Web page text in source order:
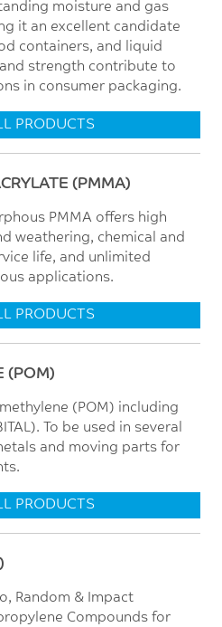
moisture and gas
it an excellent candidate
containers, and liquid
strength contribute to
in consumer packaging.
PRODUCTS
(PMMA)
PMMA offers high
weathering, chemical and
life, and unlimited
applications.
PRODUCTS
(POM)
(POM) including
To be used in several
and moving parts for
PRODUCTS
Random & Impact
Compounds for